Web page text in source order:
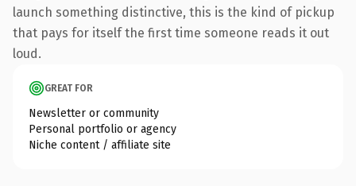
launch something distinctive, this is the kind of pickup
that pays for itself the first time someone reads it out
loud.
GREAT FOR
Newsletter or community
Personal portfolio or agency
Niche content / affiliate site